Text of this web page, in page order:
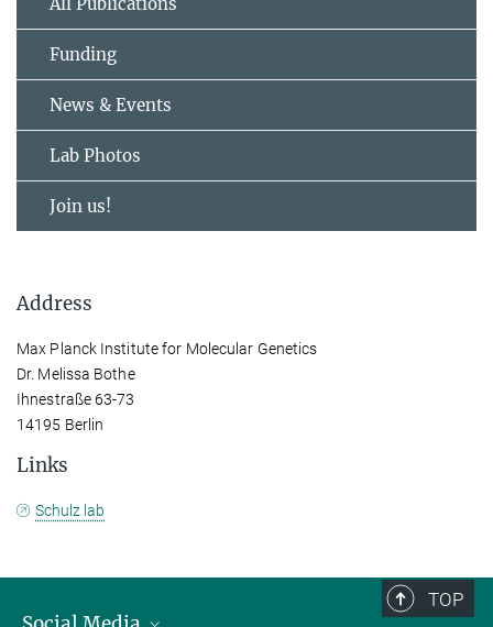
Funding
News & Events
Lab Photos
Join us!
Address
Max Planck Institute for Molecular Genetics
Dr. Melissa Bothe
Ihnestraße 63-73
14195 Berlin
Links
Schulz lab
TOP